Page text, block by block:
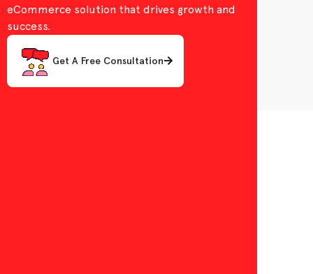
eCommerce solution that drives growth and
success.
Get A Free Consultation